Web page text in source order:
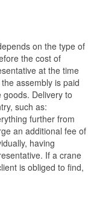
on the type of
the cost of
at the time
assembly is paid
goods. Delivery to
such as:
further from
an additional fee of
having
If a crane
is obliged to find,